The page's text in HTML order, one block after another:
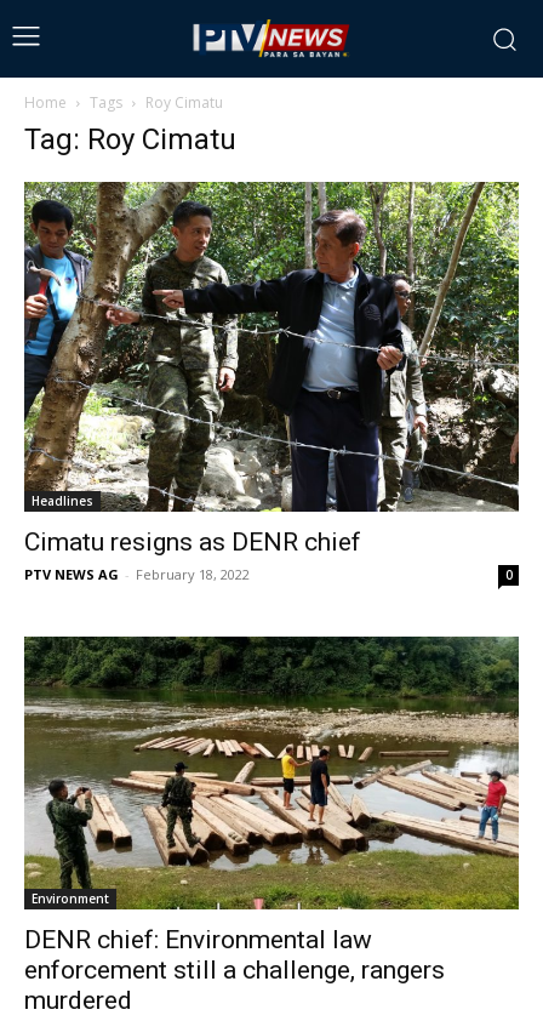
Home Tags Roy Cimatu
Tag: Roy Cimatu
Headlines
Cimatu resigns as DENR chief
PTV NEWS AG - February 18, 2022 0
Environment
DENR chief: Environmental law
enforcement still a challenge, rangers
murdered